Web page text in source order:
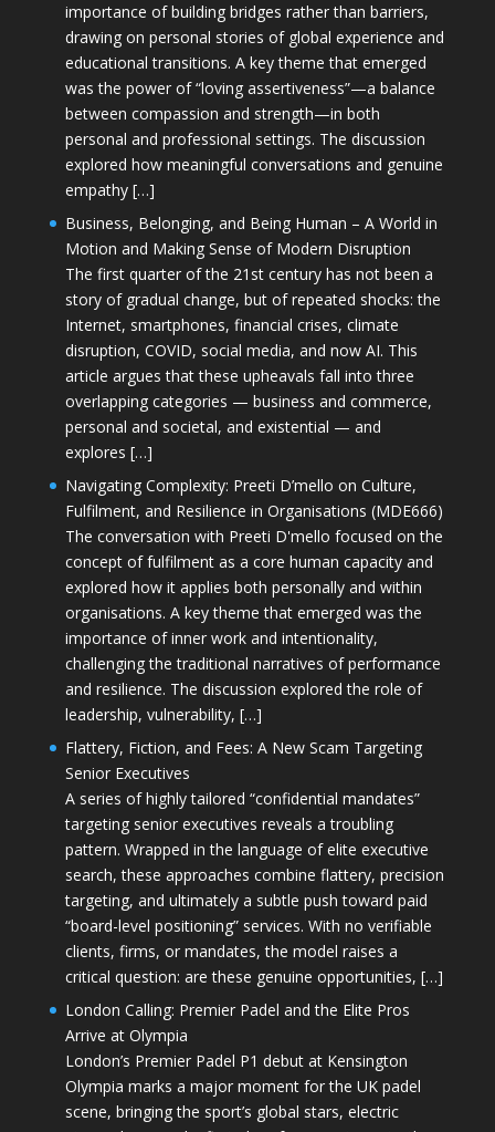
importance of building bridges rather than barriers,
drawing on personal stories of global experience and
educational transitions. A key theme that emerged
was the power of “loving assertiveness”—a balance
between compassion and strength—in both
personal and professional settings. The discussion
explored how meaningful conversations and genuine
empathy […]
Business, Belonging, and Being Human – A World in
Motion and Making Sense of Modern Disruption
The first quarter of the 21st century has not been a
story of gradual change, but of repeated shocks: the
Internet, smartphones, financial crises, climate
disruption, COVID, social media, and now AI. This
article argues that these upheavals fall into three
overlapping categories — business and commerce,
personal and societal, and existential — and
explores […]
Navigating Complexity: Preeti D’mello on Culture,
Fulfilment, and Resilience in Organisations (MDE666)
The conversation with Preeti D'mello focused on the
concept of fulfilment as a core human capacity and
explored how it applies both personally and within
organisations. A key theme that emerged was the
importance of inner work and intentionality,
challenging the traditional narratives of performance
and resilience. The discussion explored the role of
leadership, vulnerability, […]
Flattery, Fiction, and Fees: A New Scam Targeting
Senior Executives
A series of highly tailored “confidential mandates”
targeting senior executives reveals a troubling
pattern. Wrapped in the language of elite executive
search, these approaches combine flattery, precision
targeting, and ultimately a subtle push toward paid
“board-level positioning” services. With no verifiable
clients, firms, or mandates, the model raises a
critical question: are these genuine opportunities, […]
London Calling: Premier Padel and the Elite Pros
Arrive at Olympia
London’s Premier Padel P1 debut at Kensington
Olympia marks a major moment for the UK padel
scene, bringing the sport’s global stars, electric